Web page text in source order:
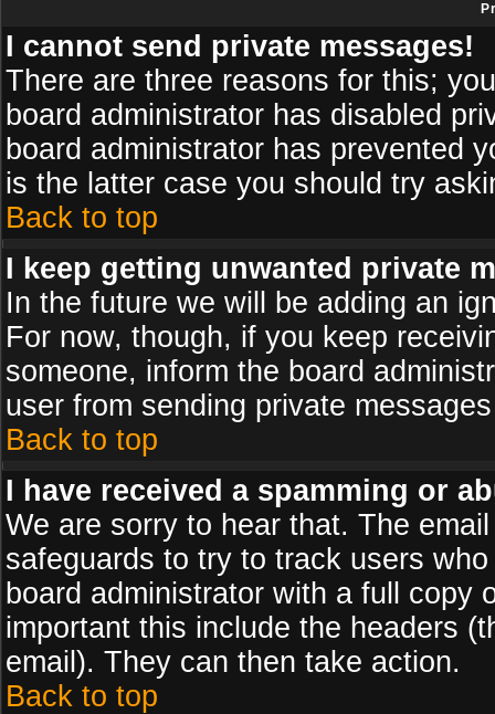
I cannot send private messages!
There are three reasons for this;
board administrator has disabled
board administrator has prevented
is the latter case you should try
Back to top
I keep getting unwanted private
In the future we will be adding an
For now, though, if you keep
someone, inform the board
user from sending private
Back to top
I have received a spamming or
We are sorry to hear that. The
safeguards to try to track users
board administrator with a full copy
important this include the headers
email). They can then take action.
Back to top